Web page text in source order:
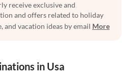
receive exclusive and
and offers related to holiday
and vacation ideas by email More
in Usa